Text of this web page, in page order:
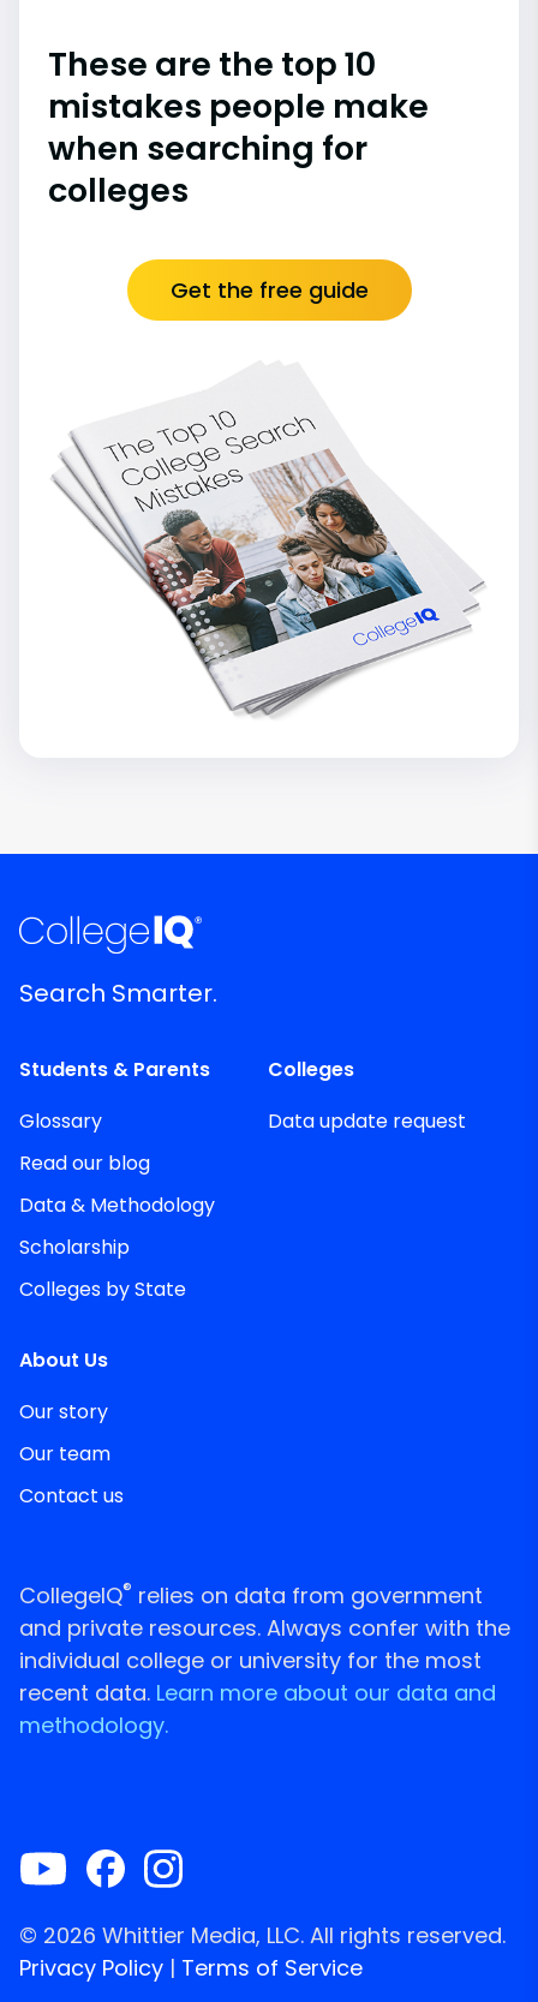
These are the top 10
mistakes people make
when searching for
colleges
Get the free guide
Search Smarter.
Students & Parents
Glossary
Read our blog
Data & Methodology
Scholarship
Colleges by State
Colleges
Data update request
About Us
Our story
Our team
Contact us
CollegeIQ® relies on data from government
and private resources. Always confer with the
individual college or university for the most
recent data. Learn more about our data and
methodology.
© 2026 Whittier Media, LLC. All rights reserved.
Privacy Policy | Terms of Service